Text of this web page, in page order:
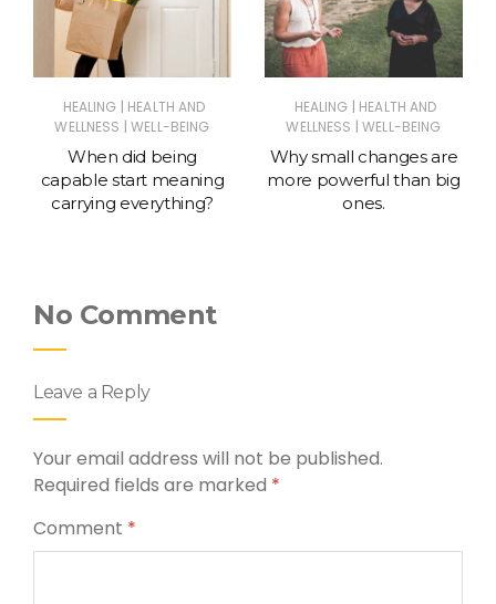
HEALING | HEALTH AND
WELLNESS | WELL-BEING
When did being
capable start meaning
carrying everything?
HEALING | HEALTH AND
WELLNESS | WELL-BEING
Why small changes are
more powerful than big
ones.
No Comment
Leave a Reply
Your email address will not be published.
Required fields are marked *
Comment *